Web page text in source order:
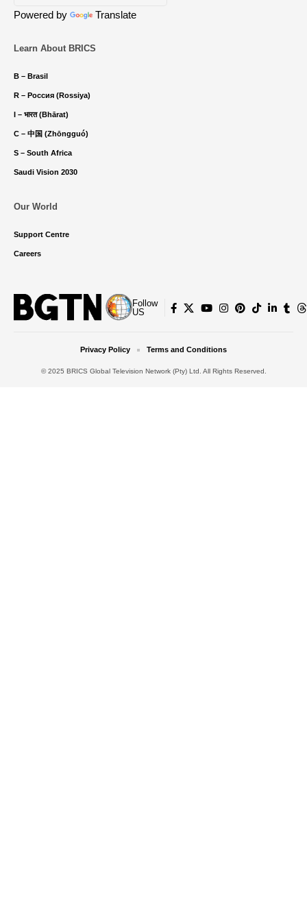
Powered by Translate
Learn About BRICS
B – Brasil
R – Россия (Rossiya)
I – भारत (Bhārat)
C – 中国 (Zhōngguó)
S – South Africa
Saudi Vision 2030
Our World
Support Centre
Careers
Follow
US
© 2025 BRICS Global Television Network (Pty) Ltd. All Rights Reserved.
Privacy Policy Terms and Conditions